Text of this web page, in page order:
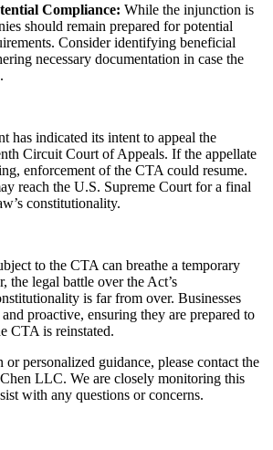
Compliance: While the injunction is
should remain prepared for potential
Consider identifying beneficial
necessary documentation in case the
has indicated its intent to appeal the
Circuit Court of Appeals. If the appellate
enforcement of the CTA could resume.
reach the U.S. Supreme Court for a final
constitutionality.
to the CTA can breathe a temporary
the legal battle over the Act’s
is far from over. Businesses
proactive, ensuring they are prepared to
CTA is reinstated.
personalized guidance, please contact the
LLC. We are closely monitoring this
with any questions or concerns.